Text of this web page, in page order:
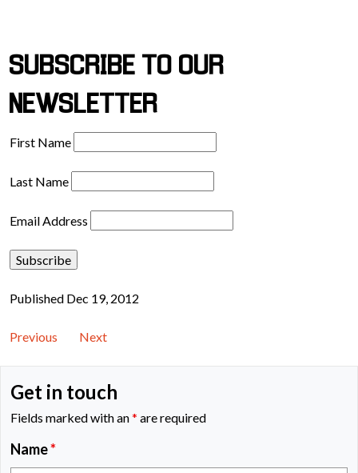
SUBSCRIBE TO OUR
NEWSLETTER
First Name
Last Name
Email Address
Published Dec 19, 2012
Previous Next
Get in touch
Fields marked with an* are required
Name*